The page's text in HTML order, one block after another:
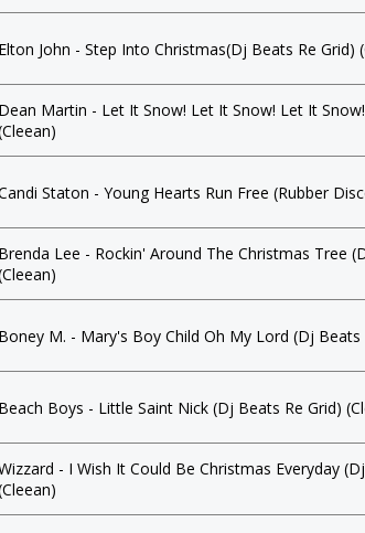
Elton John - Step Into Christmas(Dj Beats Re Grid)
Dean Martin - Let It Snow! Let It Snow! Let It
Staton - Young Hearts Run Free (Rubber
Brenda Lee - Rockin' Around The Christmas Tree
Boney M. - Mary's Boy Child Oh My Lord (Dj Beats
Beach Boys - Little Saint Nick (Dj Beats Re Grid)
- I Wish It Could Be Christmas Everyday